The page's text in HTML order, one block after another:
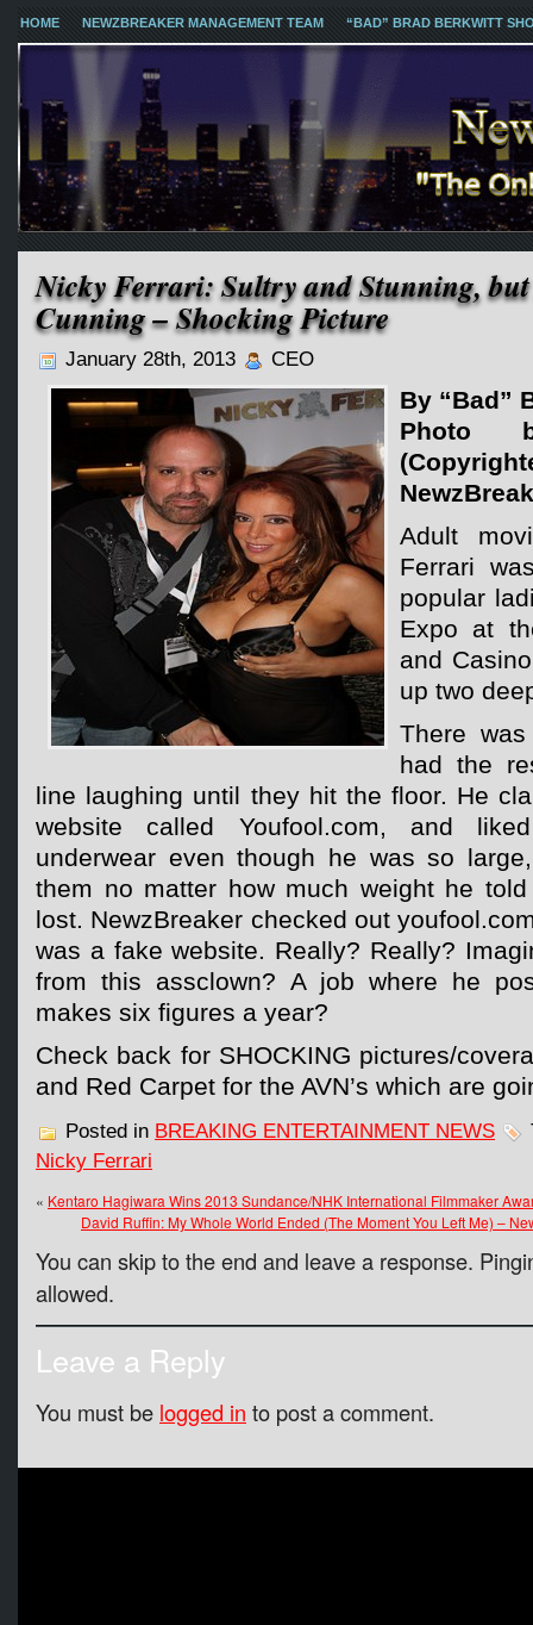
HOME NEWZBREAKER MANAGEMENT TEAM “BAD” BRAD BERKWITT
Nicky Ferrari: Sultry and Stunning, but
Cunning – Shocking Picture
January 28th, 2013 CEO
By “Bad”
Photo
Adult
Ferrari
popular
Expo at
and
up two
There
had the
line laughing until they hit the floor. He
website called Youfool.com, and
underwear even though he was so
them no matter how much weight he
lost. NewzBreaker checked out
was a fake website. Really? Really?
from this assclown? A job where he
makes six figures a year?
Check back for SHOCKING pictures/
and Red Carpet for the AVN’s which are
Posted in BREAKING ENTERTAINMENT NEWS
Nicky Ferrari
« Kentaro Hagiwara Wins 2013 Sundance/NHK International Filmmaker
David Ruffin: My Whole World Ended (The Moment You Left Me) –
You can skip to the end and leave a response.
allowed.
Leave a Reply
You must be logged in to post a comment.